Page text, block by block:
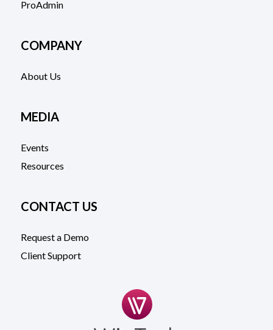
ProAdmin
COMPANY
About Us
MEDIA
Events
Resources
CONTACT US
Request a Demo
Client Support